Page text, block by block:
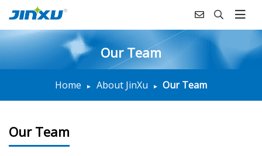
Our Team
Home About JinXu Our Team
Our Team